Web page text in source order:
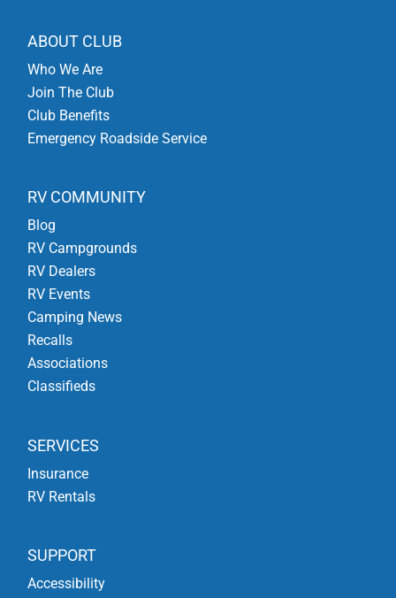
ABOUT CLUB
Who We Are
Join The Club
Club Benefits
Emergency Roadside Service
RV COMMUNITY
Blog
RV Campgrounds
RV Dealers
RV Events
Camping News
Recalls
Associations
Classifieds
SERVICES
Insurance
RV Rentals
SUPPORT
Accessibility